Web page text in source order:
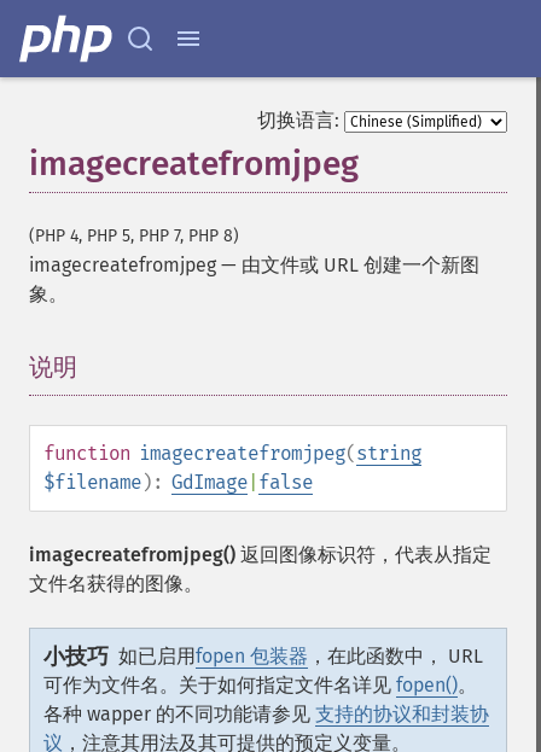
切换语言:
imagecreatefromjpeg
(PHP 4, PHP 5, PHP 7, PHP 8)
imagecreatefromjpeg — 由文件或 URL 创建一个新图
象。
说明
function imagecreatefromjpeg(string
$filename): GdImage false
imagecreatefromjpeg() 返回图像标识符，代表从指定
文件名获得的图像。
小技巧 如已启用fopen 包装器 ，在此函数中， URL
可作为文件名。关于如何指定文件名详见 fopen()。
各种 wapper 的不同功能请参见 支持的协议和封装协
议 ，注意其用法及其可提供的预定义变量。